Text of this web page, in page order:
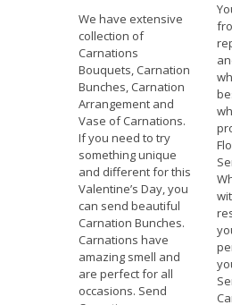
We have extensive
collection of
Carnations
Bouquets, Carnation
Bunches, Carnation
Arrangement and
Vase of Carnations.
If you need to try
something unique
and different for this
Valentine’s Day, you
can send beautiful
Carnation Bunches.
Carnations have
amazing smell and
are perfect for all
occasions. Send